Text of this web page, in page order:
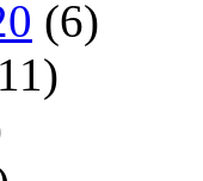
(6)